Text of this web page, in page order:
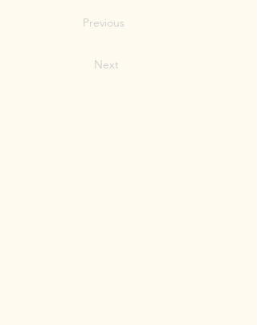
Previous
Next